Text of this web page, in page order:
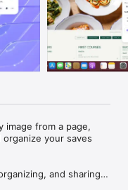
image from a page,
your saves
and sharing